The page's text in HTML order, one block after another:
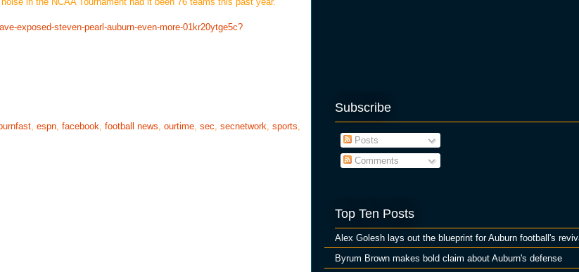
exposed-steven-pearl-auburn-even-more-01kr20ytge5c?
, espn, facebook, football news, ourtime, sec, secnetwork, sports,
Subscribe
Posts
Comments
Top Ten Posts
Alex Golesh lays out the blueprint for Auburn football's
Byrum Brown makes bold claim about Auburn's defense